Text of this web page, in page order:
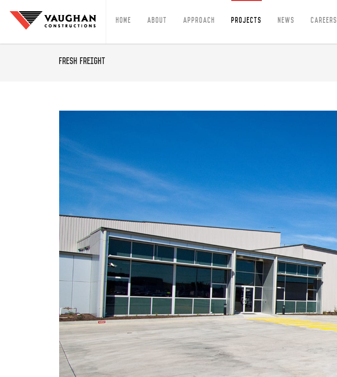
Home About Approach Projects News Careers
Fresh Freight